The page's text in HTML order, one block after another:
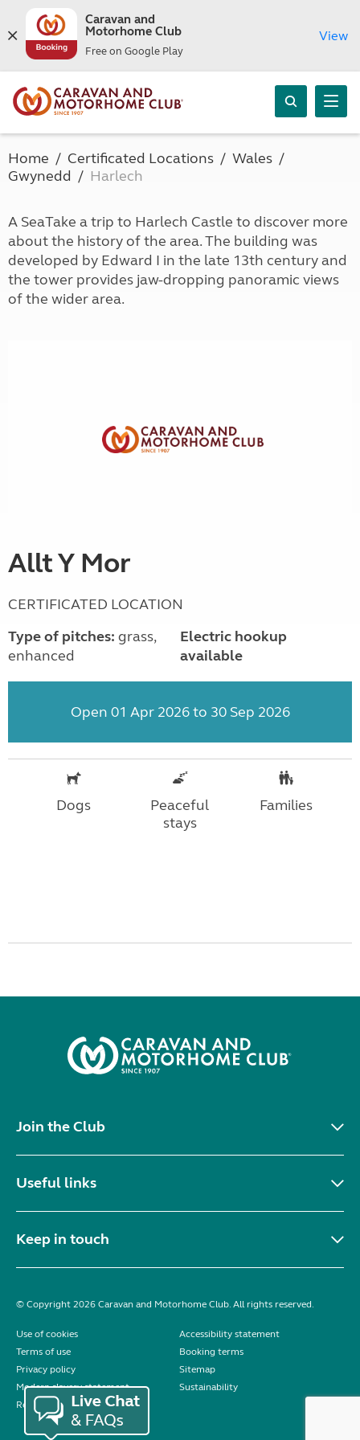
Caravan and
Motorhome Club
Free on Google Play
View
Home Certificated Locations
Wales
Gwynedd
Harlech
A SeaTake a trip to Harlech Castle to discover more
about the history of the area. The building was
developed by Edward I in the late 13th century and
the tower provides jaw-dropping panoramic views
of the wider area.
Allt Y Mor
CERTIFICATED LOCATION
Type of pitches: grass,
enhanced
Electric hookup
available
Open 01 Apr 2026 to 30 Sep 2026
Dogs
Peaceful
stays
Families
Join the Club
Useful links
Keep in touch
© Copyright 2026 Caravan and Motorhome Club. All rights reserved.
Use of cookies
Accessibility statement
Terms of use
Booking terms
Privacy policy
Sitemap
Modern slavery statement
Sustainability
Reviews policy